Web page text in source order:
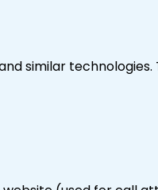
similar technologies.